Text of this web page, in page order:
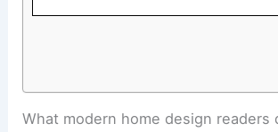
RELATED Why These Outdated